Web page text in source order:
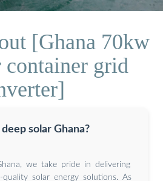
[Ghana 70kw
grid
solar Ghana?
we take pride in delivering
quality solar energy solutions. As